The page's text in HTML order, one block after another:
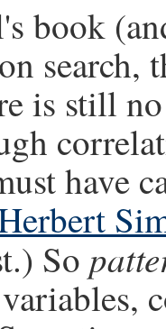
book
search,
is still
have
So